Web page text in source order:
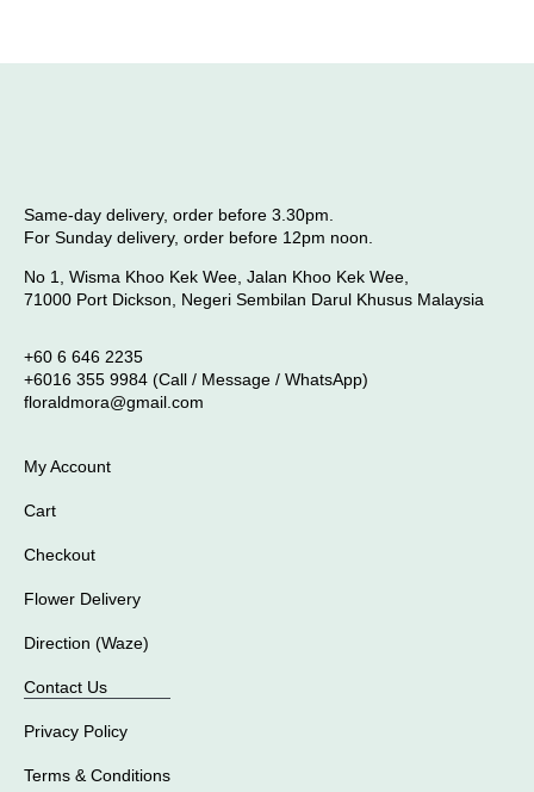
Same-day delivery, order before 3.30pm.
For Sunday delivery, order before 12pm noon.
No 1, Wisma Khoo Kek Wee, Jalan Khoo Kek Wee,
71000 Port Dickson, Negeri Sembilan Darul Khusus Malaysia
+60 6 646 2235
+6016 355 9984 (Call / Message / WhatsApp)
floraldmora@gmail.com
My Account
Cart
Checkout
Flower Delivery
Direction (Waze)
Contact Us
Privacy Policy
Terms & Conditions